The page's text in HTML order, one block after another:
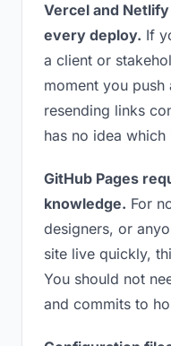
Vercel and
every deploy. If
a client or
moment you push
resending links
has no idea which
GitHub Pages
knowledge. For
designers, or
site live quickly,
You should not
and commits to